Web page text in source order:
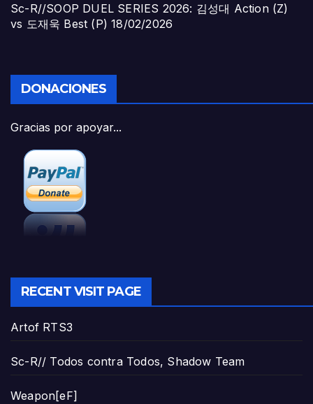
Sc-R//SOOP DUEL SERIES 2026: 김성대 Action (Z)
vs 도재욱 Best (P) 18/02/2026
DONACIONES
Gracias por apoyar...
RECENT VISIT PAGE
Artof RTS3
Sc-R// Todos contra Todos, Shadow Team
Weapon[eF]